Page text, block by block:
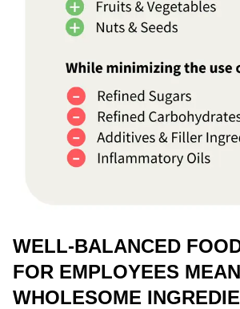
WELL-BALANCED
FOR EMPLOYEES
WHOLESOME